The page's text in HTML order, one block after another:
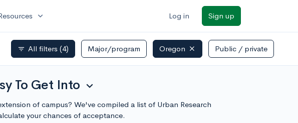
expand_more Log in Sign up
filter_list All filters (4) Major/program Oregon Public / private
To Get Into expand_more
of campus? We've compiled a list of Urban Research
your chances of acceptance.